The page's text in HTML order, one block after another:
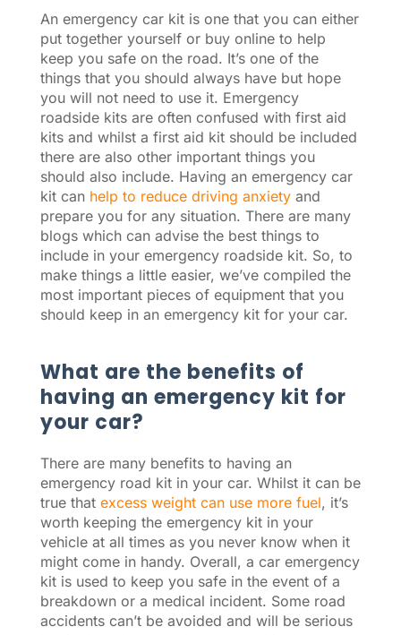
An emergency car kit is one that you can either
put together yourself or buy online to help
keep you safe on the road. It’s one of the
things that you should always have but hope
you will not need to use it. Emergency
roadside kits are often confused with first aid
kits and whilst a first aid kit should be included
there are also other important things you
should also include. Having an emergency car
kit can help to reduce driving anxietyand
prepare you for any situation. There are many
blogs which can advise the best things to
include in your emergency roadside kit. So, to
make things a little easier, we’ve compiled the
most important pieces of equipment that you
should keep in an emergency kit for your car.
What are the benefits of
having an emergency kit for
your car?
There are many benefits to having an
emergency road kit in your car. Whilst it can be
true that excess weight can use more fuel, it’s
worth keeping the emergency kit in your
vehicle at all times as you never know when it
might come in handy. Overall, a car emergency
kit is used to keep you safe in the event of a
breakdown or a medical incident. Some road
accidents can’t be avoided and will be serious